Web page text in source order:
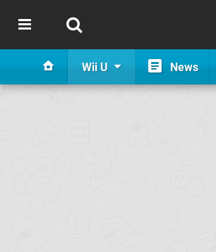
Wii U News